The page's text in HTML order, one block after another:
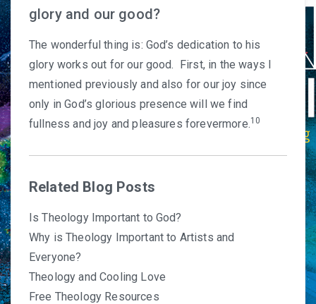
glory and our good?
The wonderful thing is: God’s dedication to his
glory works out for our good. First, in the ways I
mentioned previously and also for our joy since
only in God’s glorious presence will we find
fullness and joy and pleasures forevermore.10
Related Blog Posts
Is Theology Important to God?
Why is Theology Important to Artists and
Everyone?
Theology and Cooling Love
Free Theology Resources